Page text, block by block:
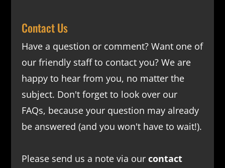
Contact Us
Have a question or comment? Want one of
our friendly staff to contact you? We are
happy to hear from you, no matter the
subject. Don't forget to look over our
FAQs, because your question may already
be answered (and you won't have to wait!).
Please send us a note via our contact